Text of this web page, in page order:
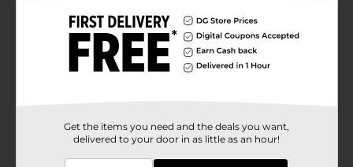
Get the items you need and the deals you want,
delivered to your door in as little as an hour!